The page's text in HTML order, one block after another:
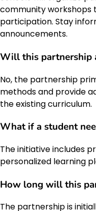
community workshops
participation. Stay
announcements.
Will this partnership
No, the partnership
methods and provide
the existing curriculum.
What if a student
The initiative includes
personalized learning
How long will this
The partnership is